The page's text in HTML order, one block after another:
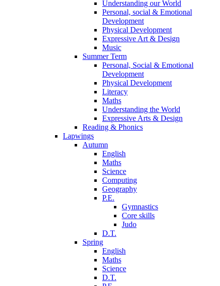
Understanding our World
Personal, social & Emotional
Development
Physical Development
Expressive Art & Design
Music
Summer Term
Personal, Social & Emotional
Development
Physical Development
Literacy
Maths
Understanding the World
Expressive Arts & Design
Reading & Phonics
Lapwings
Autumn
English
Maths
Science
Computing
Geography
P.E.
Gymnastics
Core skills
Judo
D.T.
Spring
English
Maths
Science
D.T.